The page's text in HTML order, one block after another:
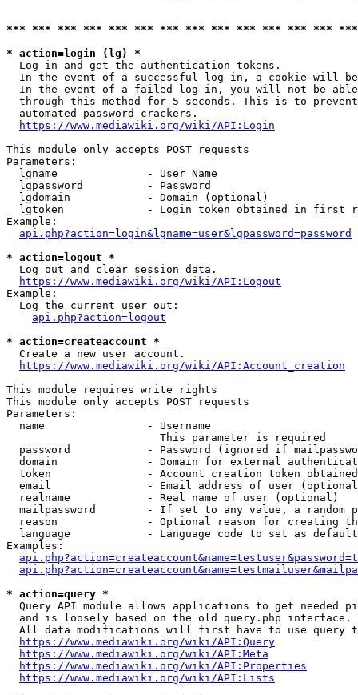
*** *** *** *** *** *** *** *** *** *** *** *** ***
* action=login (lg) *
  Log in and get the authentication tokens.
In the event of a successful log-in, a cookie will
In the event of a failed log-in, you will not be
through this method for 5 seconds. This is to
  automated password crackers.
https://www.mediawiki.org/wiki/API:Login
This module only accepts POST requests
Parameters:
  lgname              - User Name
  lgpassword          - Password
  lgdomain            - Domain (optional)
lgtoken             - Login token obtained in first
Example:
api.php?action=login&lgname=user&lgpassword=password
* action=logout *
  Log out and clear session data.
https://www.mediawiki.org/wiki/API:Logout
Example:
  Log the current user out:
api.php?action=logout
* action=createaccount *
  Create a new user account.
https://www.mediawiki.org/wiki/API:Account_creation
This module requires write rights
This module only accepts POST requests
Parameters:
  name                - Username
                        This parameter is required
password            - Password (ignored if
domain              - Domain for external
token               - Account creation token
email               - Email address of user
  realname            - Real name of user (optional)
mailpassword        - If set to any value, a random
reason              - Optional reason for creating
language            - Language code to set as
Examples:
* action=query *
Query API module allows applications to get needed
  and is loosely based on the old query.php interface.
All data modifications will first have to use query
https://www.mediawiki.org/wiki/API:Query
https://www.mediawiki.org/wiki/API:Meta
https://www.mediawiki.org/wiki/API:Properties
https://www.mediawiki.org/wiki/API:Lists